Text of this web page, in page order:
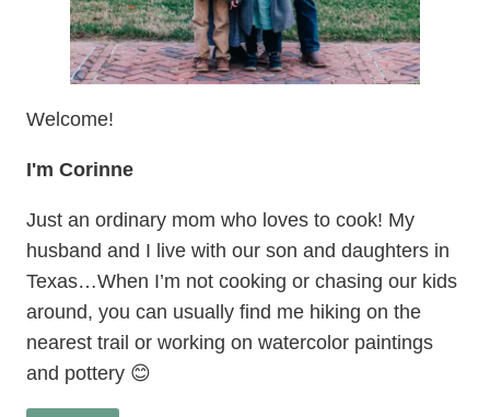
Welcome!
I'm Corinne
Just an ordinary mom who loves to cook! My
husband and I live with our son and daughters in
Texas…When I’m not cooking or chasing our kids
around, you can usually find me hiking on the
nearest trail or working on watercolor paintings
and pottery 😊